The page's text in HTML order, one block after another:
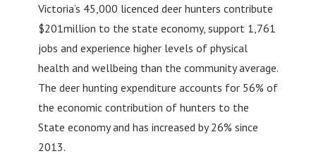
Victoria’s 45,000 licenced deer hunters contribute
$201million to the state economy, support 1,761
jobs and experience higher levels of physical
health and wellbeing than the community average.
The deer hunting expenditure accounts for 56% of
the economic contribution of hunters to the
State economy and has increased by 26% since
2013.